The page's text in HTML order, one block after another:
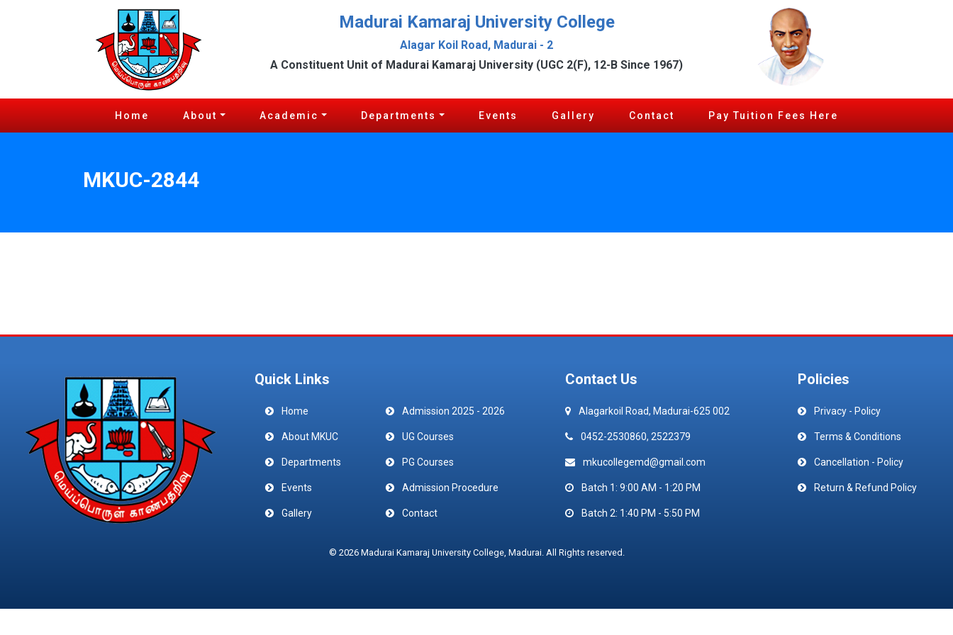
Madurai Kamaraj University College
Alagar Koil Road, Madurai - 2
A Constituent Unit of Madurai Kamaraj University (UGC 2(F), 12-B Since 1967)
Home About Academic Departments Events Gallery Contact Pay Tuition Fees Here
MKUC-2844
Quick Links
Home
About MKUC
Departments
Events
Gallery
Admission 2025 - 2026
UG Courses
PG Courses
Admission Procedure
Contact
Contact Us
Alagarkoil Road, Madurai-625 002
0452-2530860, 2522379
mkucollegemd@gmail.com
Batch 1: 9:00 AM - 1:20 PM
Batch 2: 1:40 PM - 5:50 PM
Policies
Privacy - Policy
Terms & Conditions
Cancellation - Policy
Return & Refund Policy
© 2026 Madurai Kamaraj University College, Madurai. All Rights reserved.